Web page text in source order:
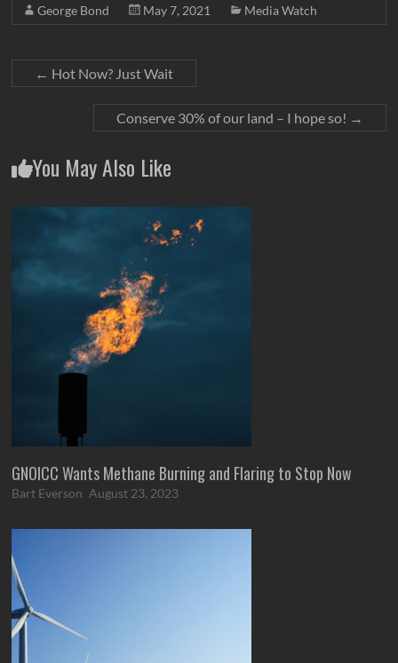
George Bond May 7, 2021 Media Watch
← Hot Now? Just Wait
Conserve 30% of our land – I hope so! →
You May Also Like
GNOICC Wants Methane Burning and Flaring to Stop Now
Bart Everson August 23, 2023